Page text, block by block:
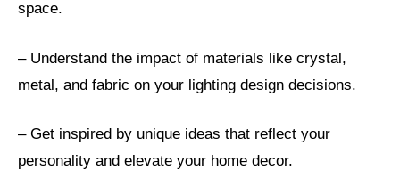
space.
– Understand the impact of materials like crystal,
metal, and fabric on your lighting design decisions.
– Get inspired by unique ideas that reflect your
personality and elevate your home decor.